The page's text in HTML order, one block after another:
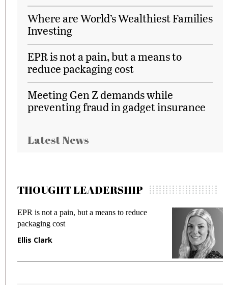
Where are World’s Wealthiest Families
Investing
EPR is not a pain, but a means to
reduce packaging cost
Meeting Gen Z demands while
preventing fraud in gadget insurance
Latest News
THOUGHT LEADERSHIP
EPR is not a pain, but a means to reduce
packaging cost
Ellis Clark